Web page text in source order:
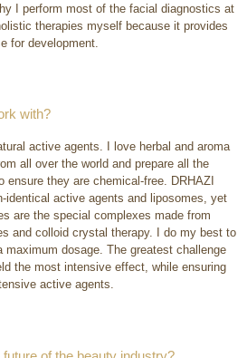
I perform most of the facial diagnostics at
therapies myself because it provides
for development.
with?
active agents. I love herbal and aroma
all over the world and prepare all the
they are chemical-free. DRHAZI
identical active agents and liposomes, yet
are the special complexes made from
and colloid crystal therapy. I do my best to
dosage. The greatest challenge
the most intensive effect, while ensuring
active agents.